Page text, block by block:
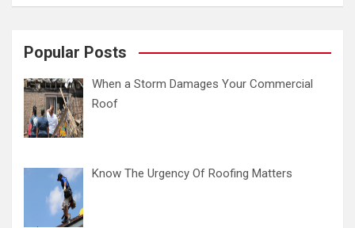
Popular Posts
When a Storm Damages Your Commercial
Roof
Know The Urgency Of Roofing Matters